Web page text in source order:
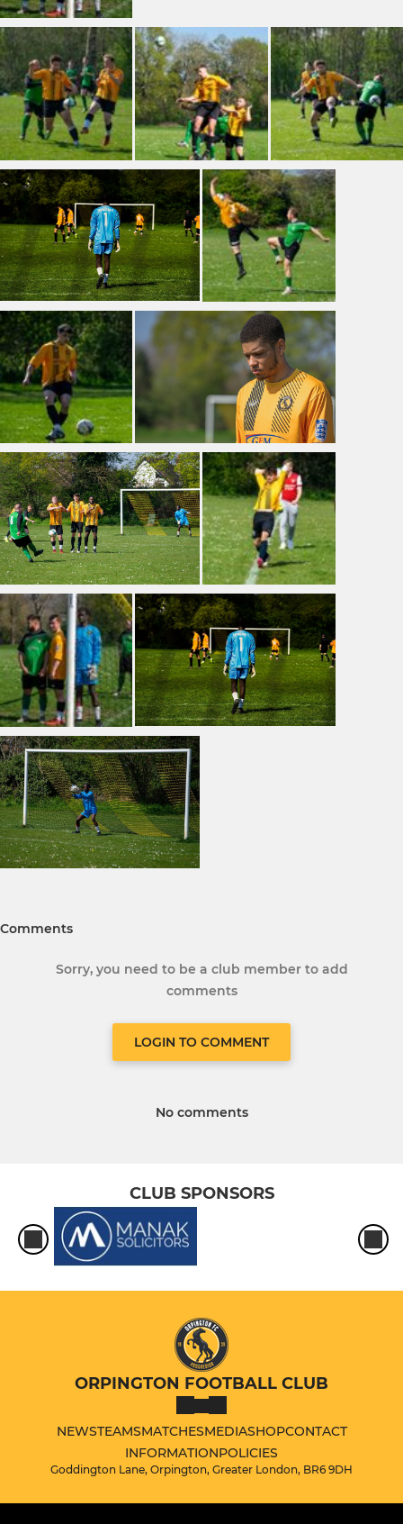
Comments
Sorry, you need to be a club member to add
comments
LOGIN TO COMMENT
No comments
CLUB SPONSORS
ORPINGTON FOOTBALL CLUB
NEWSTEAMSMATCHESMEDIASHOPCONTACT
INFORMATIONPOLICIES
Goddington Lane, Orpington, Greater London, BR6 9DH